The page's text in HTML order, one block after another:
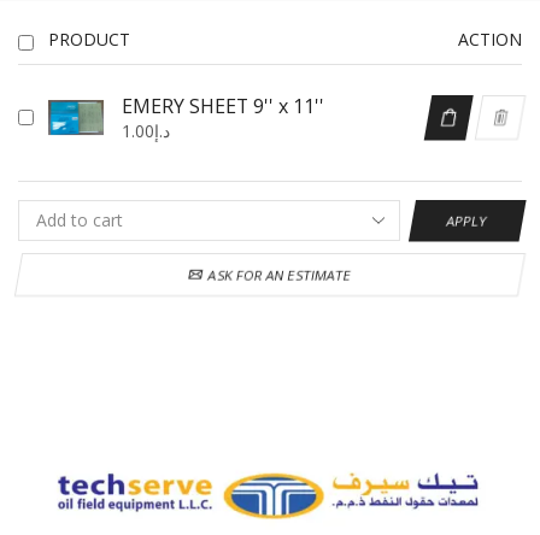
PRODUCT ACTION
EMERY SHEET 9'' x 11''
د.إ1.00
APPLY
ASK FOR AN ESTIMATE